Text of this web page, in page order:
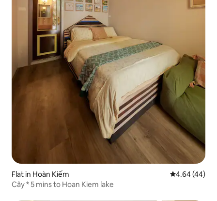
Flat in Hoàn Kiếm 4.64 out of 5
4.64 (44)
Cây * 5 mins to Hoan Kiem lake